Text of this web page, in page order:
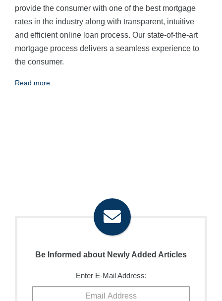
provide the consumer with one of the best mortgage
rates in the industry along with transparent, intuitive
and efficient online loan process. Our state-of-the-art
mortgage process delivers a seamless experience to
the consumer.
Read more
Be Informed about Newly Added Articles
Enter E-Mail Address: